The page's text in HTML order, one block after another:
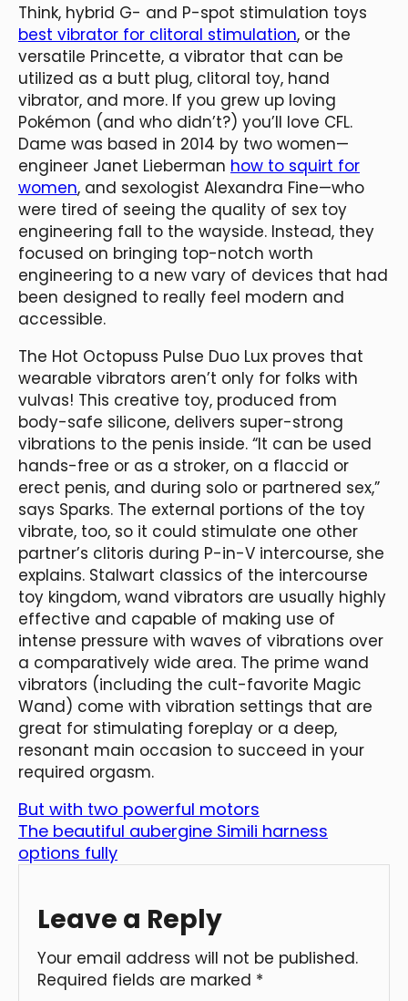
Think, hybrid G- and P-spot stimulation toys
best vibrator for clitoral stimulation, or the
versatile Princette, a vibrator that can be
utilized as a butt plug, clitoral toy, hand
vibrator, and more. If you grew up loving
Pokémon (and who didn’t?) you’ll love CFL.
Dame was based in 2014 by two women—
engineer Janet Lieberman how to squirt for
women, and sexologist Alexandra Fine—who
were tired of seeing the quality of sex toy
engineering fall to the wayside. Instead, they
focused on bringing top-notch worth
engineering to a new vary of devices that had
been designed to really feel modern and
accessible.
The Hot Octopuss Pulse Duo Lux proves that
wearable vibrators aren’t only for folks with
vulvas! This creative toy, produced from
body-safe silicone, delivers super-strong
vibrations to the penis inside. “It can be used
hands-free or as a stroker, on a flaccid or
erect penis, and during solo or partnered sex,”
says Sparks. The external portions of the toy
vibrate, too, so it could stimulate one other
partner’s clitoris during P-in-V intercourse, she
explains. Stalwart classics of the intercourse
toy kingdom, wand vibrators are usually highly
effective and capable of making use of
intense pressure with waves of vibrations over
a comparatively wide area. The prime wand
vibrators (including the cult-favorite Magic
Wand) come with vibration settings that are
great for stimulating foreplay or a deep,
resonant main occasion to succeed in your
required orgasm.
But with two powerful motors
The beautiful aubergine Simili harness
options fully
Leave a Reply
Your email address will not be published.
Required fields are marked *